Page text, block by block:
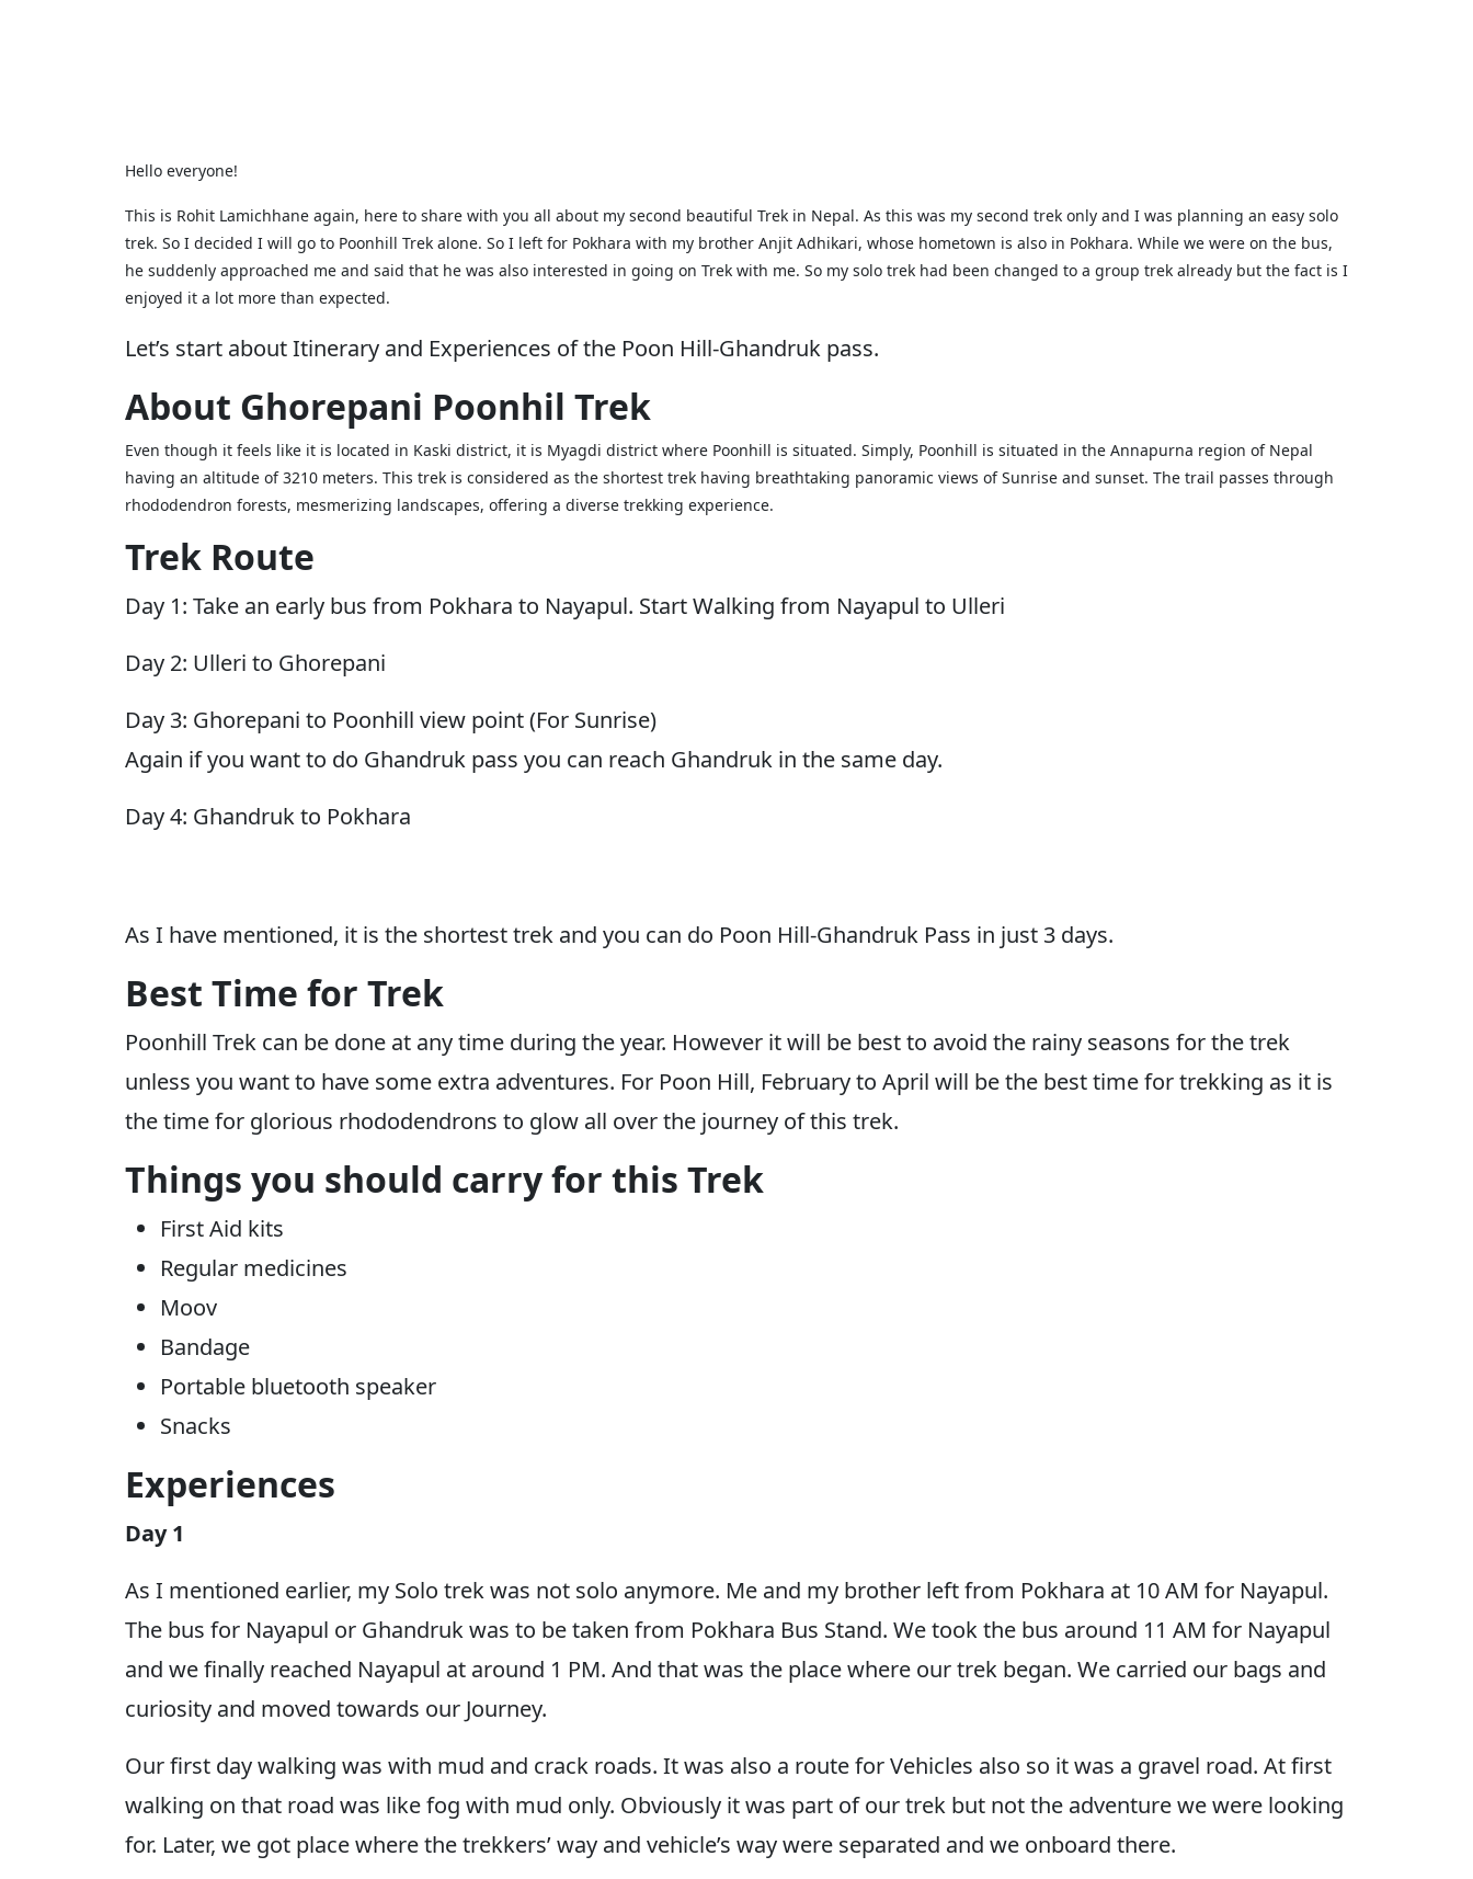
Hello everyone!
This is Rohit Lamichhane again, here to share with you all about my second beautiful Trek in Nepal. As this was my second trek only and I was planning an easy solo
trek. So I decided I will go to Poonhill Trek alone. So I left for Pokhara with my brother Anjit Adhikari, whose hometown is also in Pokhara. While we were on the bus,
he suddenly approached me and said that he was also interested in going on Trek with me. So my solo trek had been changed to a group trek already but the fact is I
enjoyed it a lot more than expected.
Let’s start about Itinerary and Experiences of the Poon Hill-Ghandruk pass.
About Ghorepani Poonhil Trek
Even though it feels like it is located in Kaski district, it is Myagdi district where Poonhill is situated. Simply, Poonhill is situated in the Annapurna region of Nepal
having an altitude of 3210 meters. This trek is considered as the shortest trek having breathtaking panoramic views of Sunrise and sunset. The trail passes through
rhododendron forests, mesmerizing landscapes, offering a diverse trekking experience.
Trek Route
Day 1: Take an early bus from Pokhara to Nayapul. Start Walking from Nayapul to Ulleri
Day 2: Ulleri to Ghorepani
Day 3: Ghorepani to Poonhill view point (For Sunrise)
Again if you want to do Ghandruk pass you can reach Ghandruk in the same day.
Day 4: Ghandruk to Pokhara
As I have mentioned, it is the shortest trek and you can do Poon Hill-Ghandruk Pass in just 3 days.
Best Time for Trek
Poonhill Trek can be done at any time during the year. However it will be best to avoid the rainy seasons for the trek
unless you want to have some extra adventures. For Poon Hill, February to April will be the best time for trekking as it is
the time for glorious rhododendrons to glow all over the journey of this trek.
Things you should carry for this Trek
First Aid kits
Regular medicines
Moov
Bandage
Portable bluetooth speaker
Snacks
Experiences
Day 1
As I mentioned earlier, my Solo trek was not solo anymore. Me and my brother left from Pokhara at 10 AM for Nayapul.
The bus for Nayapul or Ghandruk was to be taken from Pokhara Bus Stand. We took the bus around 11 AM for Nayapul
and we finally reached Nayapul at around 1 PM. And that was the place where our trek began. We carried our bags and
curiosity and moved towards our Journey.
Our first day walking was with mud and crack roads. It was also a route for Vehicles also so it was a gravel road. At first
walking on that road was like fog with mud only. Obviously it was part of our trek but not the adventure we were looking
for. Later, we got place where the trekkers’ way and vehicle’s way were separated and we onboard there.